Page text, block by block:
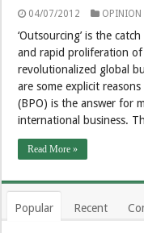
04/07/2012 OPINION
‘Outsourcing’ is the
and rapid proliferation
revolutionalized global
are some explicit
(BPO) is the answer for
international business.
Read More »
Popular Recent